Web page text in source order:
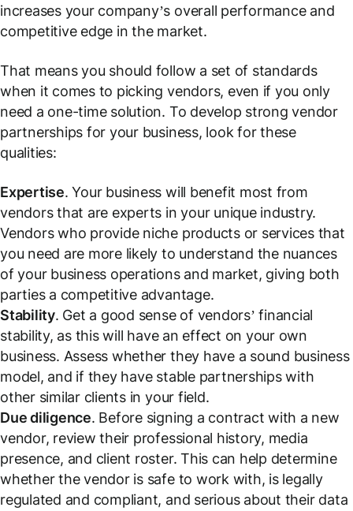
increases your company’s overall performance and
competitive edge in the market.
That means you should follow a set of standards
when it comes to picking vendors, even if you only
need a one-time solution. To develop strong vendor
partnerships for your business, look for these
qualities:
Expertise. Your business will benefit most from
vendors that are experts in your unique industry.
Vendors who provide niche products or services that
you need are more likely to understand the nuances
of your business operations and market, giving both
parties a competitive advantage.
Stability. Get a good sense of vendors’ financial
stability, as this will have an effect on your own
business. Assess whether they have a sound business
model, and if they have stable partnerships with
other similar clients in your field.
Due diligence. Before signing a contract with a new
vendor, review their professional history, media
presence, and client roster. This can help determine
whether the vendor is safe to work with, is legally
regulated and compliant, and serious about their data